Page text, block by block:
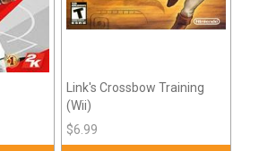
Link's Crossbow Training
(Wii)
$6.99